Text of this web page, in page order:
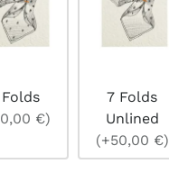
€)
7 Folds
Unlined
(+50,00 €)